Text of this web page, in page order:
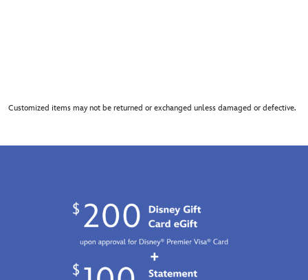
Customized items may not be returned or exchanged unless damaged or defective.